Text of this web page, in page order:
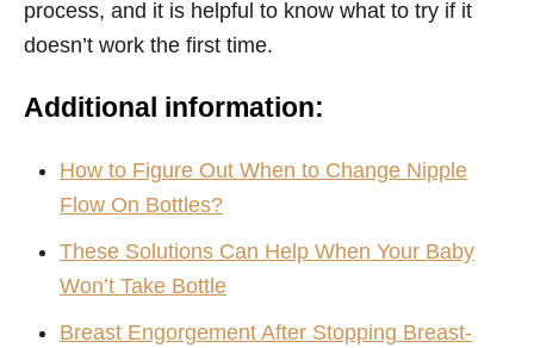
process, and it is helpful to know what to try if it
doesn’t work the first time.
Additional information:
How to Figure Out When to Change Nipple
Flow On Bottles?
These Solutions Can Help When Your Baby
Won’t Take Bottle
Breast Engorgement After Stopping Breast-